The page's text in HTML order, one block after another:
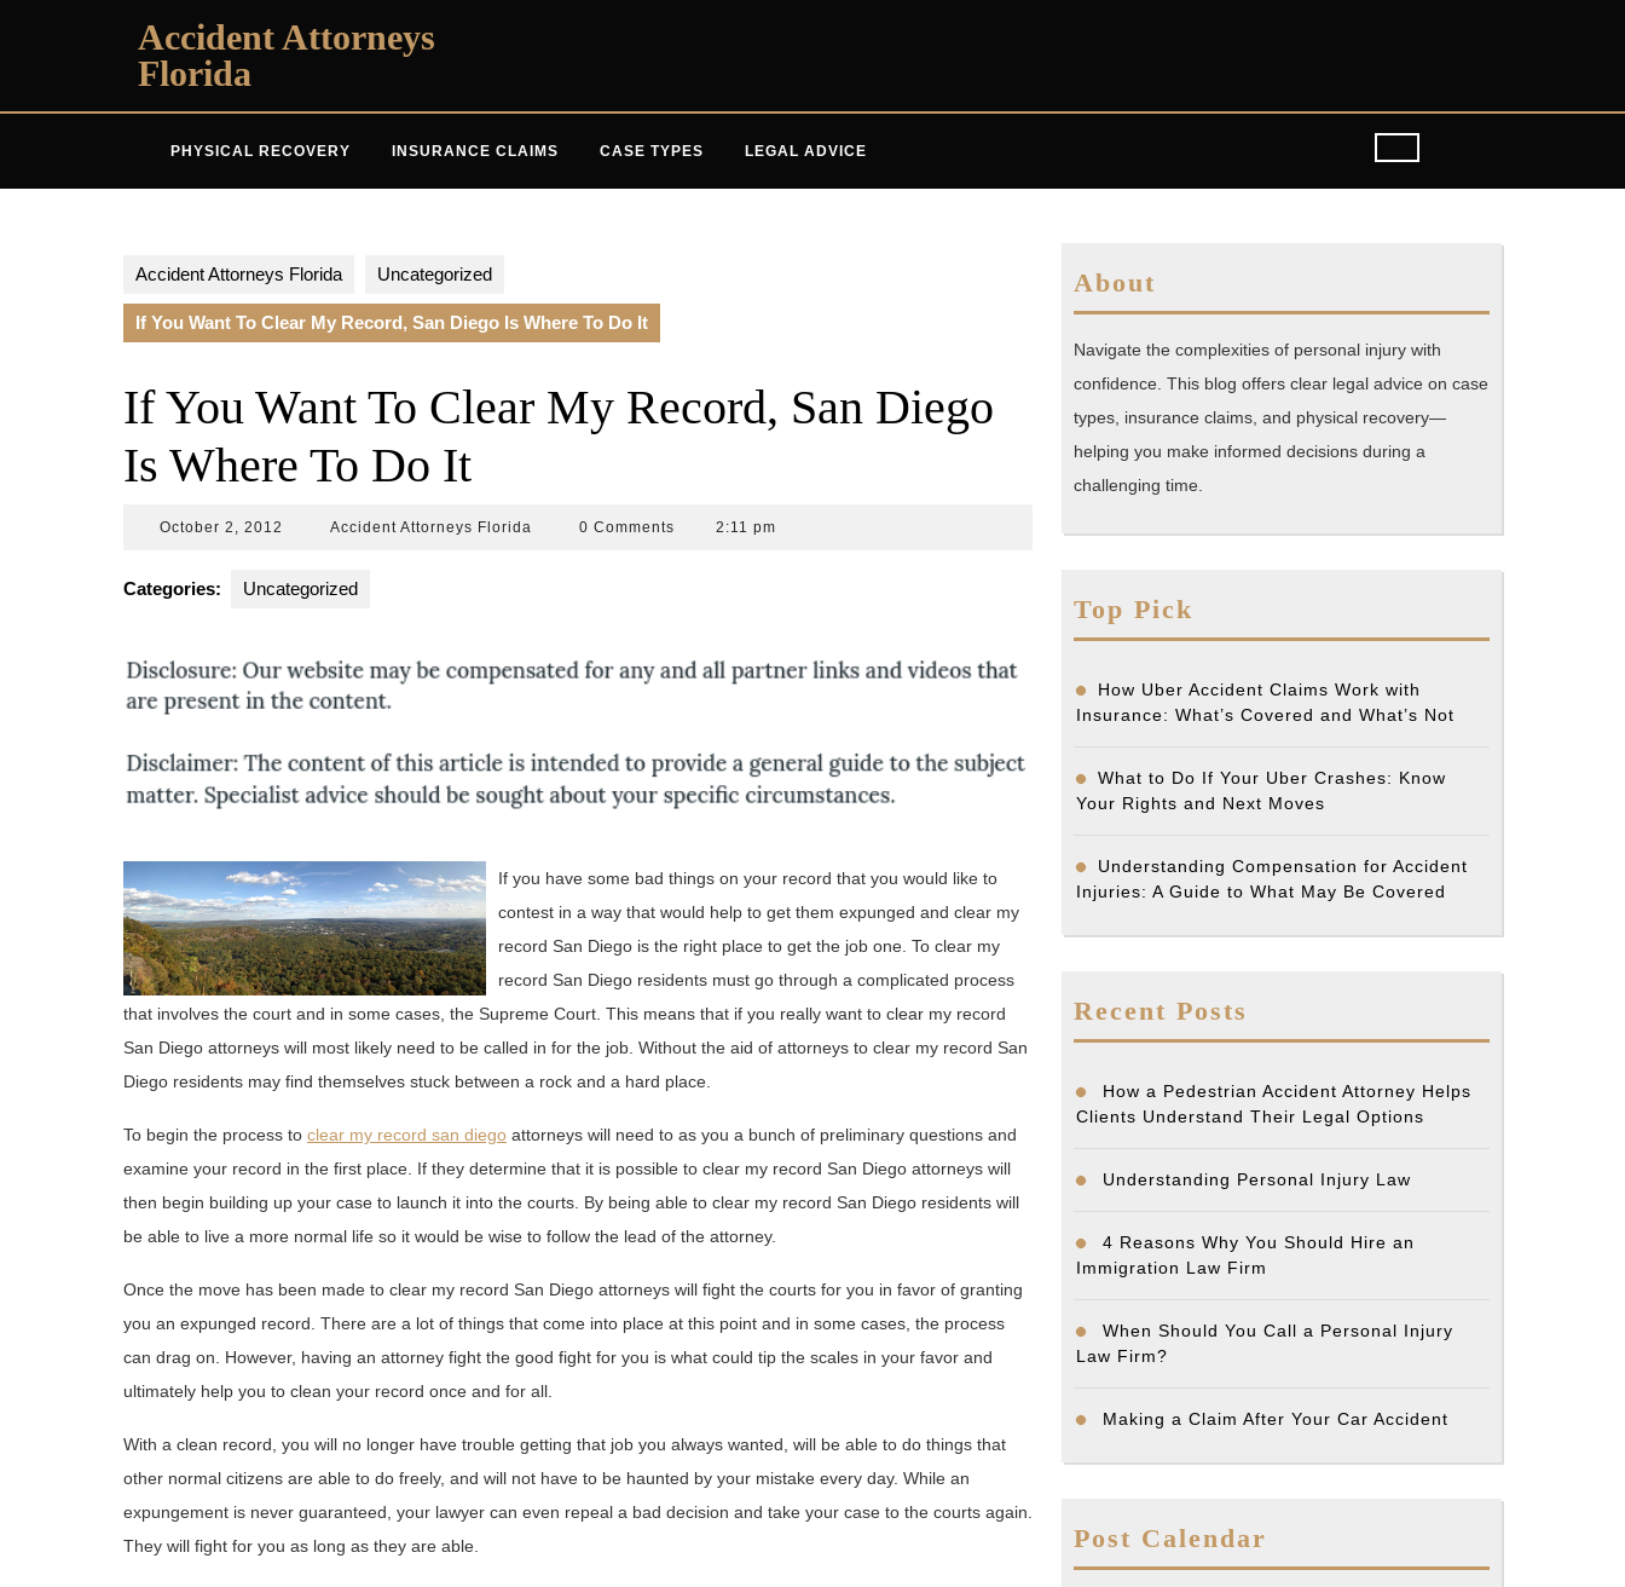
Accident Attorneys
Florida
PHYSICAL RECOVERY INSURANCE CLAIMS CASE TYPES LEGAL ADVICE
Accident Attorneys Florida Uncategorized
If You Want To Clear My Record, San Diego Is Where To Do It
If You Want To Clear My Record, San Diego
Is Where To Do It
October 2, 2012 OctoberAccident Attorneys Florida Accident0 Comments 2:11 pm
Categories: Uncategorized
If you have some bad things on your record that you would like to
contest in a way that would help to get them expunged and clear my
record San Diego is the right place to get the job one. To clear my
record San Diego residents must go through a complicated process
that involves the court and in some cases, the Supreme Court. This means that if you really want to clear my record
San Diego attorneys will most likely need to be called in for the job. Without the aid of attorneys to clear my record San
Diego residents may find themselves stuck between a rock and a hard place.
To begin the process to clear my record san diego attorneys will need to as you a bunch of preliminary questions and
examine your record in the first place. If they determine that it is possible to clear my record San Diego attorneys will
then begin building up your case to launch it into the courts. By being able to clear my record San Diego residents will
be able to live a more normal life so it would be wise to follow the lead of the attorney.
Once the move has been made to clear my record San Diego attorneys will fight the courts for you in favor of granting
you an expunged record. There are a lot of things that come into place at this point and in some cases, the process
can drag on. However, having an attorney fight the good fight for you is what could tip the scales in your favor and
ultimately help you to clean your record once and for all.
With a clean record, you will no longer have trouble getting that job you always wanted, will be able to do things that
other normal citizens are able to do freely, and will not have to be haunted by your mistake every day. While an
expungement is never guaranteed, your lawyer can even repeal a bad decision and take your case to the courts again.
They will fight for you as long as they are able.
About
Navigate the complexities of personal injury with
confidence. This blog offers clear legal advice on case
types, insurance claims, and physical recovery—
helping you make informed decisions during a
challenging time.
Top Pick
How Uber Accident Claims Work with
Insurance: What’s Covered and What’s Not
What to Do If Your Uber Crashes: Know
Your Rights and Next Moves
Understanding Compensation for Accident
Injuries: A Guide to What May Be Covered
Recent Posts
How a Pedestrian Accident Attorney Helps
Clients Understand Their Legal Options
Understanding Personal Injury Law
4 Reasons Why You Should Hire an
Immigration Law Firm
When Should You Call a Personal Injury
Law Firm?
Making a Claim After Your Car Accident
Post Calendar